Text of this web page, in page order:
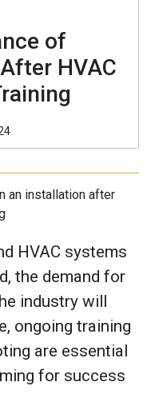
of
HVAC
HVAC systems
the demand for
industry will
ongoing training
are essential
for success